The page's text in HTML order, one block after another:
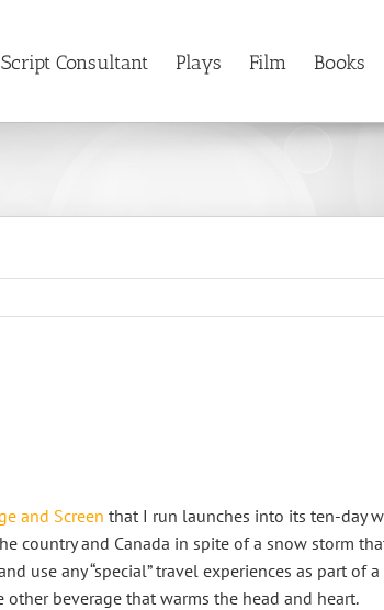
Script Consultant Plays Film Books
and Screen that I run launches into its ten-day
country and Canada in spite of a snow storm
use any “special” travel experiences as part of
beverage that warms the head and heart.